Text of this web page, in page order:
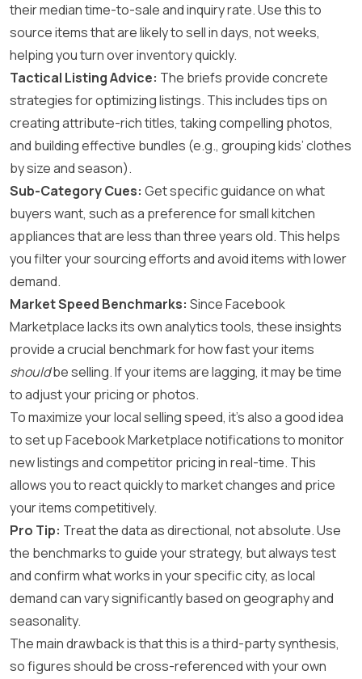
their median time-to-sale and inquiry rate. Use this to
source items that are likely to sell in days, not weeks,
helping you turn over inventory quickly.
Tactical Listing Advice: The briefs provide concrete
strategies for optimizing listings. This includes tips on
creating attribute-rich titles, taking compelling photos,
and building effective bundles (e.g., grouping kids’ clothes
by size and season).
Sub-Category Cues: Get specific guidance on what
buyers want, such as a preference for small kitchen
appliances that are less than three years old. This helps
you filter your sourcing efforts and avoid items with lower
demand.
Market Speed Benchmarks: Since Facebook
Marketplace lacks its own analytics tools, these insights
provide a crucial benchmark for how fast your items
shouldbe selling. If your items are lagging, it may be time
to adjust your pricing or photos.
To maximize your local selling speed, it’s also a good idea
to set upFacebook Marketplace notificationsto monitor
new listings and competitor pricing in real-time. This
allows you to react quickly to market changes and price
your items competitively.
Pro Tip: Treat the data as directional, not absolute. Use
the benchmarks to guide your strategy, but always test
and confirm what works in your specific city, as local
demand can vary significantly based on geography and
seasonality.
The main drawback is that this is a third-party synthesis,
so figures should be cross-referenced with your own